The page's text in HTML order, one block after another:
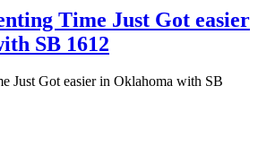
Time Just Got easier
SB 1612
Just Got easier in Oklahoma with SB